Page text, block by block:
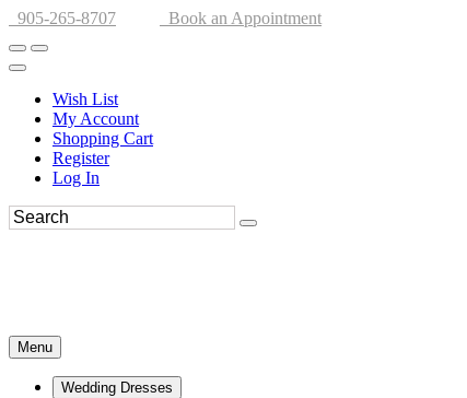
905-265-8707 Book an Appointment
Wish List
My Account
Shopping Cart
Register
Log In
Menu
Wedding Dresses